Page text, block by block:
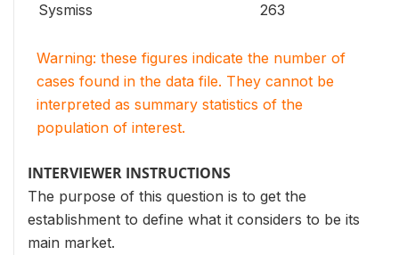
Sysmiss 263
Warning: these figures indicate the number of
cases found in the data file. They cannot be
interpreted as summary statistics of the
population of interest.
INTERVIEWER INSTRUCTIONS
The purpose of this question is to get the
establishment to define what it considers to be its
main market.